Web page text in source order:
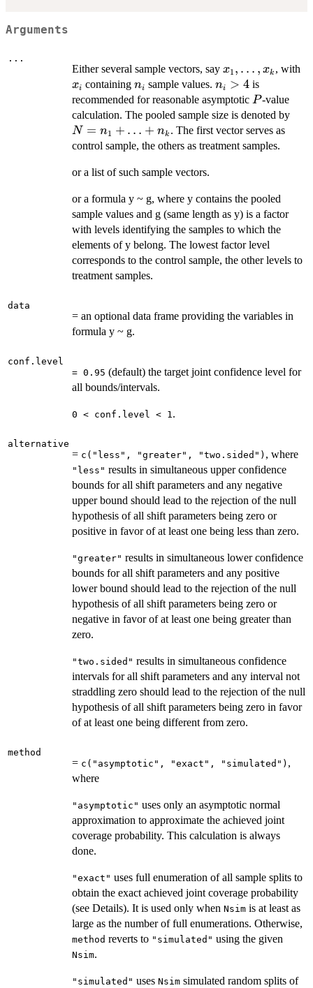
Arguments
...
Either several sample vectors, say x_1,
\ldots,
x_k
x1 , … , xk , with
xi containing n_i
ni sample values. n_i
>
4
ni > 4is
recommended for reasonable asymptotic P
P-value
calculation. The pooled sample size is denoted by
N = n1 + … + nk . The first vector serves as
control sample, the others as treatment samples.
or a list of such sample vectors.
or a formula y ~ g, where y contains the pooled
sample values and g (same length as y) is a factor
with levels identifying the samples to which the
elements of y belong. The lowest factor level
corresponds to the control sample, the other levels to
treatment samples.
data
= an optional data frame providing the variables in
formula y ~ g.
conf.level
= 0.95 (default) the target joint confidence level for
all bounds/intervals.
0 < conf.level < 1.
alternative
= c("less", "greater", "two.sided") , where
"less" results in simultaneous upper confidence
bounds for all shift parameters and any negative
upper bound should lead to the rejection of the null
hypothesis of all shift parameters being zero or
positive in favor of at least one being less than zero.
"greater" results in simultaneous lower confidence
bounds for all shift parameters and any positive
lower bound should lead to the rejection of the null
hypothesis of all shift parameters being zero or
negative in favor of at least one being greater than
zero.
"two.sided" results in simultaneous confidence
intervals for all shift parameters and any interval not
straddling zero should lead to the rejection of the null
hypothesis of all shift parameters being zero in favor
of at least one being different from zero.
method
= c("asymptotic", "exact", "simulated") ,
where
"asymptotic" uses only an asymptotic normal
approximation to approximate the achieved joint
coverage probability. This calculation is always
done.
"exact" uses full enumeration of all sample splits to
obtain the exact achieved joint coverage probability
(see Details). It is used only when Nsim is at least as
large as the number of full enumerations. Otherwise,
method reverts to "simulated" using the given
Nsim.
"simulated" uses Nsim simulated random splits of